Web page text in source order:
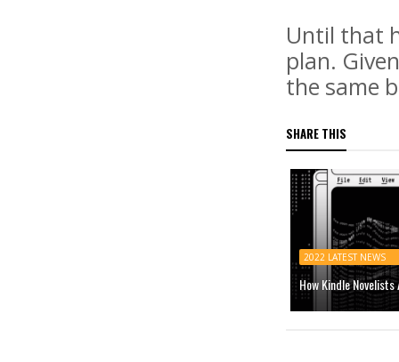
Until that
plan.
the same
SHARE THIS
2022 LATEST NEWS
How Kindle